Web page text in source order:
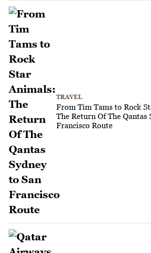
TRAVEL
From Tim Tams to Rock
The Return Of The Qantas
Francisco Route